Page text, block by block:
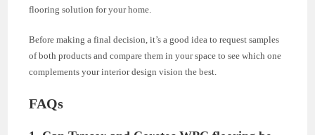
flooring solution for your home.
Before making a final decision, it’s a good idea to request samples
of both products and compare them in your space to see which one
complements your interior design vision the best.
FAQs